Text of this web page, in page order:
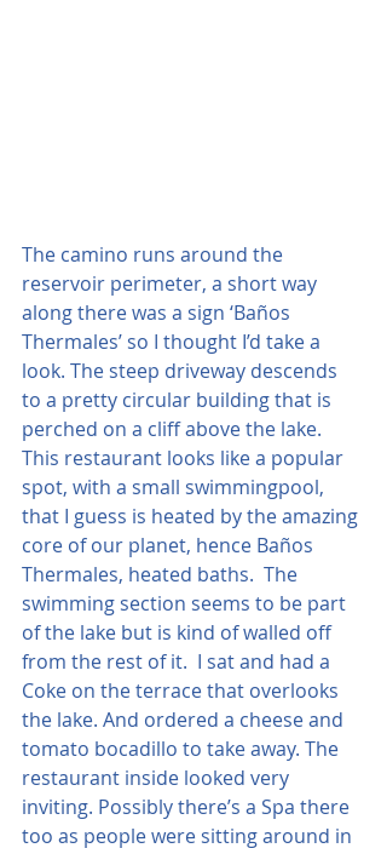
The camino runs around the
reservoir perimeter, a short way
along there was a sign ‘Baños
Thermales’ so I thought I’d take a
look. The steep driveway descends
to a pretty circular building that is
perched on a cliff above the lake.
This restaurant looks like a popular
spot, with a small swimmingpool,
that I guess is heated by the amazing
core of our planet, hence Baños
Thermales, heated baths.  The
swimming section seems to be part
of the lake but is kind of walled off
from the rest of it.  I sat and had a
Coke on the terrace that overlooks
the lake. And ordered a cheese and
tomato bocadillo to take away. The
restaurant inside looked very
inviting. Possibly there’s a Spa there
too as people were sitting around in